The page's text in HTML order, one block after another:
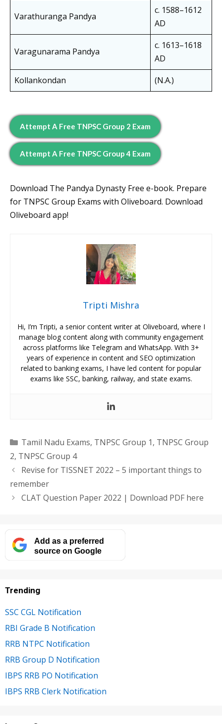
Varathuranga Pandya
c. 1588–1612
AD
Varagunarama Pandya
c. 1613–1618
AD
Kollankondan
(N.A.)
Attempt A Free TNPSC Group 2 Exam
Attempt A Free TNPSC Group 4 Exam
Download The Pandya Dynasty Free e-book. Prepare
for TNPSC Group Exams with Oliveboard. Download
Oliveboard app!
Tripti Mishra
Hi, I’m Tripti, a senior content writer at Oliveboard, where I
manage blog content along with community engagement
across platforms like Telegram and WhatsApp. With 3+
years of experience in content and SEO optimization
related to banking exams, I have led content for popular
exams like SSC, banking, railway, and state exams.
Categories
Tamil Nadu Exams, TNPSC Group 1, TNPSC Group
2, TNPSC Group 4
Revise for TISSNET 2022 – 5 important things to
remember
CLAT Question Paper 2022 | Download PDF here
Add as a preferred
source on Google
Trending
SSC CGL Notification
RBI Grade B Notification
RRB NTPC Notification
RRB Group D Notification
IBPS RRB PO Notification
IBPS RRB Clerk Notification